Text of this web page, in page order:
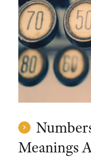
Meanings
Multimedia
Transcreation Services
Multilingual
Public Sector
Museums &
NGOs & Nonprofits
Workforce Training